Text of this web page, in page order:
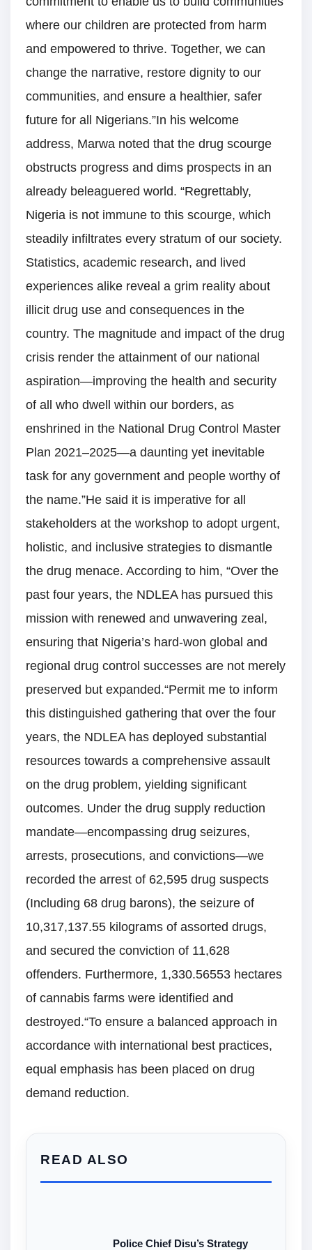
where our children are protected from harm
and empowered to thrive. Together, we can
change the narrative, restore dignity to our
communities, and ensure a healthier, safer
future for all Nigerians.”In his welcome
address, Marwa noted that the drug scourge
obstructs progress and dims prospects in an
already beleaguered world. “Regrettably,
Nigeria is not immune to this scourge, which
steadily infiltrates every stratum of our society.
Statistics, academic research, and lived
experiences alike reveal a grim reality about
illicit drug use and consequences in the
country. The magnitude and impact of the drug
crisis render the attainment of our national
aspiration—improving the health and security
of all who dwell within our borders, as
enshrined in the National Drug Control Master
Plan 2021–2025—a daunting yet inevitable
task for any government and people worthy of
the name.”He said it is imperative for all
stakeholders at the workshop to adopt urgent,
holistic, and inclusive strategies to dismantle
the drug menace. According to him, “Over the
past four years, the NDLEA has pursued this
mission with renewed and unwavering zeal,
ensuring that Nigeria’s hard-won global and
regional drug control successes are not merely
preserved but expanded.“Permit me to inform
this distinguished gathering that over the four
years, the NDLEA has deployed substantial
resources towards a comprehensive assault
on the drug problem, yielding significant
outcomes. Under the drug supply reduction
mandate—encompassing drug seizures,
arrests, prosecutions, and convictions—we
recorded the arrest of 62,595 drug suspects
(Including 68 drug barons), the seizure of
10,317,137.55 kilograms of assorted drugs,
and secured the conviction of 11,628
offenders. Furthermore, 1,330.56553 hectares
of cannabis farms were identified and
destroyed.“To ensure a balanced approach in
accordance with international best practices,
equal emphasis has been placed on drug
demand reduction.
READ ALSO
Police Chief Disu’s Strategy